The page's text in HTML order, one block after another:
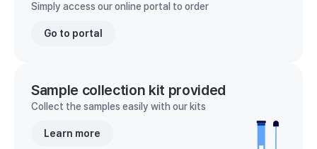
Simply access our online portal to order
Go to portal
Sample collection kit provided
Collect the samples easily with our kits
Learn more